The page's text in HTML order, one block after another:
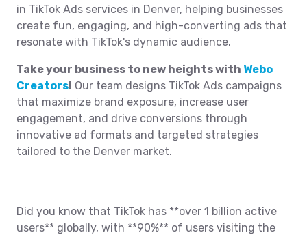
in TikTok Ads services in Denver, helping businesses
create fun, engaging, and high-converting ads that
resonate with TikTok's dynamic audience.
Take your business to new heights with Webo
Creators! Our team designs TikTok Ads campaigns
that maximize brand exposure, increase user
engagement, and drive conversions through
innovative ad formats and targeted strategies
tailored to the Denver market.
Did you know that TikTok has **over 1 billion active
users** globally, with **90%** of users visiting the